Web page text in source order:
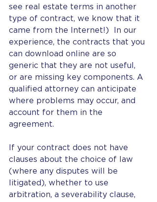
see real estate terms in another
type of contract, we know that it
came from the Internet!)  In our
experience, the contracts that you
can download online are so
generic that they are not useful,
or are missing key components. A
qualified attorney can anticipate
where problems may occur, and
account for them in the
agreement.
If your contract does not have
clauses about the choice of law
(where any disputes will be
litigated), whether to use
arbitration, a severability clause,